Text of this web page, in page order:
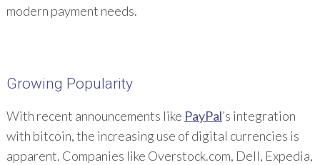
modern payment needs.
Growing Popularity
With recent announcements like PayPal’s integration
with bitcoin, the increasing use of digital currencies is
apparent. Companies like Overstock.com, Dell, Expedia,